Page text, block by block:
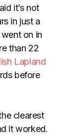
it’s not
in just a
on in
than 22
Lapland
before
clearest
it worked.